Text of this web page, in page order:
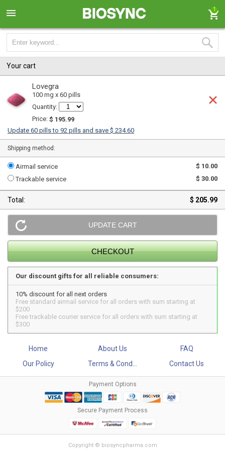
1
Your cart
Lovegra
100 mg x 60 pills
Quantity:
Price: $ 195.99
Update 60 pills to 92 pills and save $ 234.60
Shipping method:
Airmail service
$ 10.00
Trackable service
$ 30.00
Total: $ 205.99
Our discount gifts for all reliable consumers:
10% discount for all next orders
Free standard airmail service for all orders with sum starting at
$200
Free trackable courier service for all orders with sum starting at
$300
Home About Us
FAQ
Our Policy
Terms & Cond... Contact Us
Payment Options
Secure Payment Process
Copyright © biosyncpharma.com